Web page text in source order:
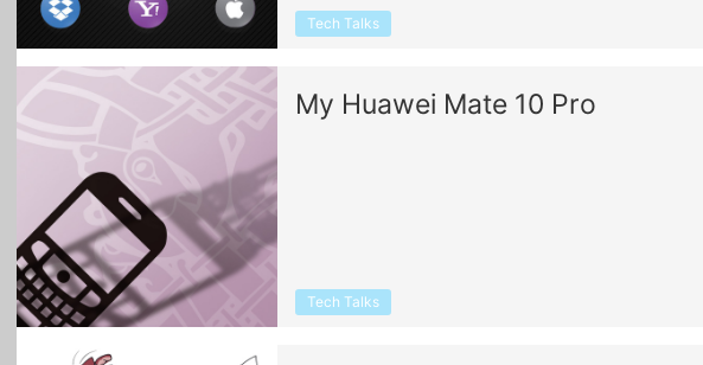
Tech Talks
My Huawei Mate 10 Pro
Tech Talks